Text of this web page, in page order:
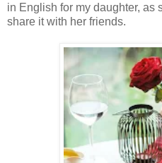
in English for my daughter, as
share it with her friends.